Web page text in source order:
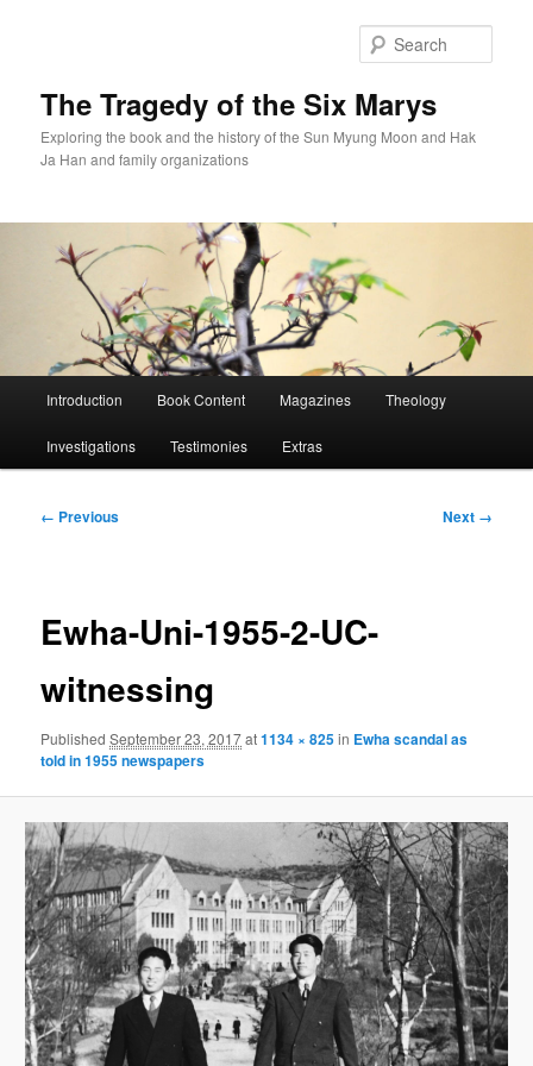
The Tragedy of the Six Marys
Exploring the book and the history of the Sun Myung Moon and Hak
Ja Han and family organizations
Introduction Book Content Magazines Theology
Investigations Testimonies Extras
Image
← Previous Next →
Ewha-Uni-1955-2-UC-
witnessing
PublishedSeptember 23, 2017at1134 × 825in Ewha scandal as
told in 1955 newspapers